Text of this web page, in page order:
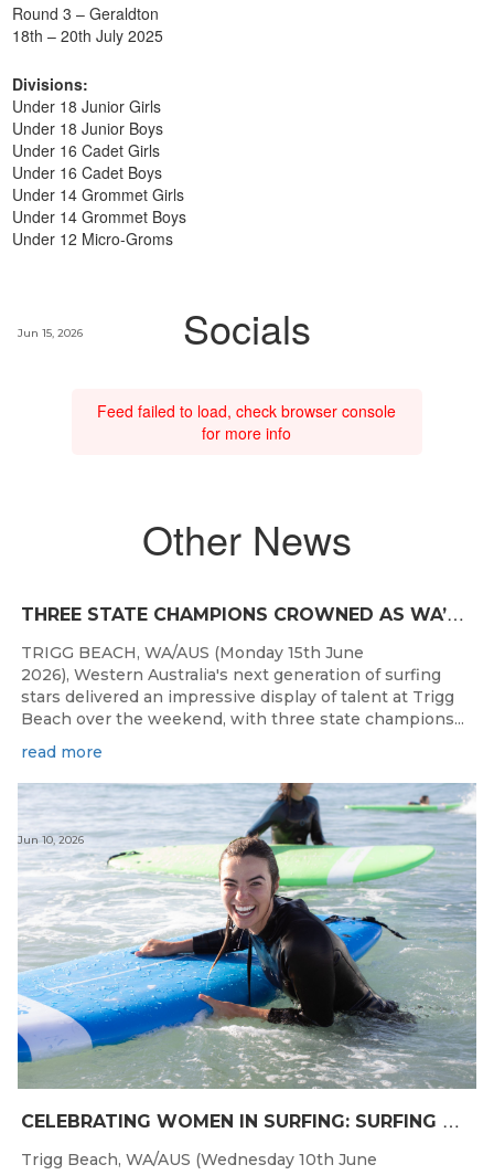
Round 3 – Geraldton
18th – 20th July 2025
Divisions:
Under 18 Junior Girls
Under 18 Junior Boys
Under 16 Cadet Girls
Under 16 Cadet Boys
Under 14 Grommet Girls
Under 14 Grommet Boys
Under 12 Micro-Groms
Socials
Feed failed to load, check browser console
for more info
Other News
T
HREE STATE CHAMPIONS CROWNED AS WA’S BEST JUNIOR SURFERS DELIVER AT TRIGG BEACH
Jun 15, 2026
TRIGG BEACH, WA/AUS (Monday 15th June
2026), Western Australia's next generation of surfing
stars delivered an impressive display of talent at Trigg
Beach over the weekend, with three state champions...
read more
C
ELEBRATING WOMEN IN SURFING: SURFING WA TO HOST “WOMEN IN SURFING CELEBRATION” IN TRIGG
Jun 10, 2026
Trigg Beach, WA/AUS (Wednesday 10th June